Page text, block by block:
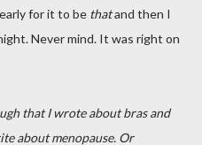
for it to be thatand then I
Never mind. It was right on
that I wrote about bras and
about menopause. Or